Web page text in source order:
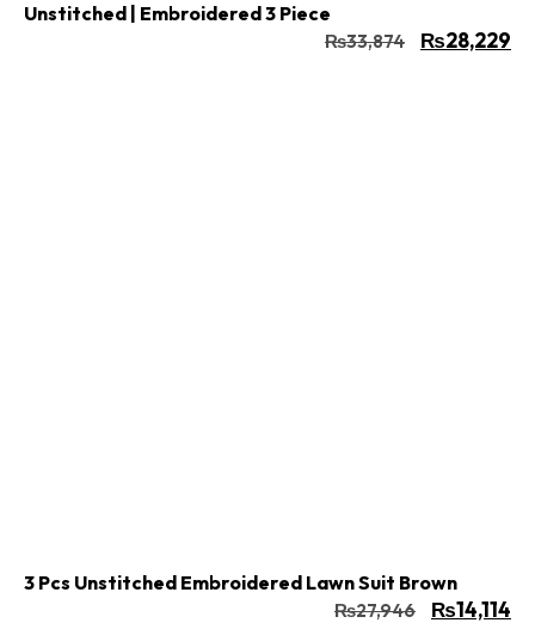
Unstitched | Embroidered 3 Piece
₨33,874 ₨28,229
3 Pcs Unstitched Embroidered Lawn Suit Brown
₨27,946 ₨14,114